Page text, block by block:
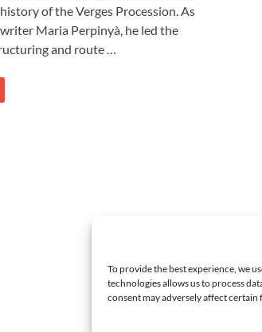
To provide the best experience, we
technologies allows us to process
consent may adversely affect certain
of the Verges Procession. As
Maria Perpinyà, he led the
and route …